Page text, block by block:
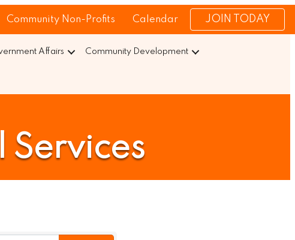
Community Non-Profits Calendar JOIN TODAY
Affairs Community Development
Services